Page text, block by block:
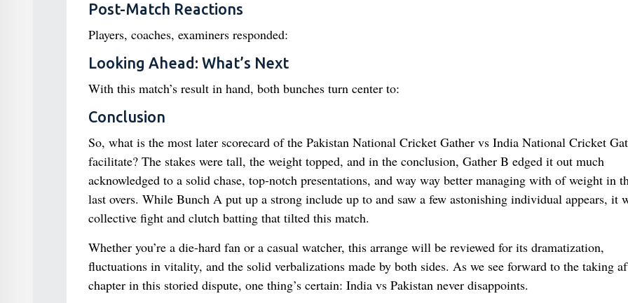
Post-Match Reactions
Players, coaches, examiners responded:
Looking Ahead: What’s Next
With this match’s result in hand, both bunches turn center to:
Conclusion
So, what is the most later scorecard of the Pakistan National Cricket Gather vs India National Cricket
facilitate? The stakes were tall, the weight topped, and in the conclusion, Gather B edged it out much
acknowledged to a solid chase, top-notch presentations, and way way better managing with of weight in
last overs. While Bunch A put up a strong include up to and saw a few astonishing individual appears, it
collective fight and clutch batting that tilted this match.
Whether you’re a die-hard fan or a casual watcher, this arrange will be reviewed for its dramatization,
fluctuations in vitality, and the solid verbalizations made by both sides. As we see forward to the taking
chapter in this storied dispute, one thing’s certain: India vs Pakistan never disappoints.